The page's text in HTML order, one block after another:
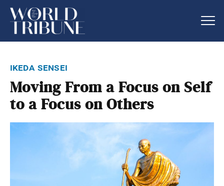
ikeda sensei
Moving From a Focus on Self
to a Focus on Others